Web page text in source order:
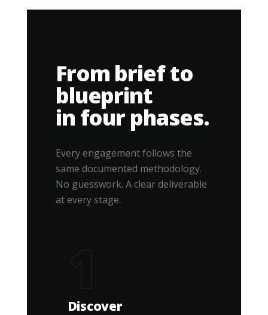
From brief to
blueprint
in four phases.
Every engagement follows the
same documented methodology.
No guesswork. A clear deliverable
at every stage.
1
Discover